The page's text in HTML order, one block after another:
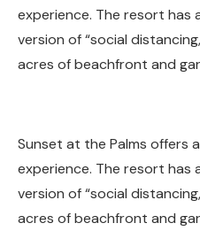
experience. The resort has
version of “social
acres of beachfront and
Sunset at the Palms offers
experience. The resort has
version of “social
acres of beachfront and